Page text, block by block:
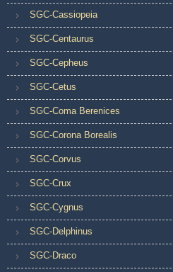
SGC-Cassiopeia
SGC-Centaurus
SGC-Cepheus
SGC-Cetus
SGC-Coma Berenices
SGC-Corona Borealis
SGC-Corvus
SGC-Crux
SGC-Cygnus
SGC-Delphinus
SGC-Draco